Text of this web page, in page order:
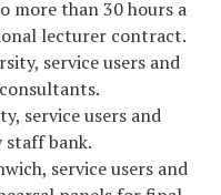
more than 30 hours a
lecturer contract.
service users and
service users and
staff bank.
service users and